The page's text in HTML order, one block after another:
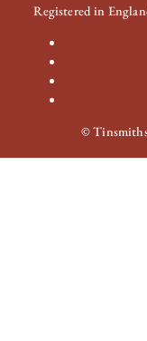
Registered in
©